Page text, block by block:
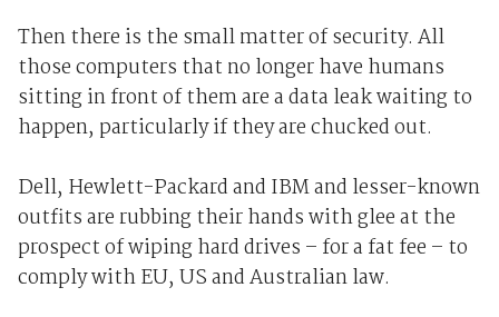
Then there is the small matter of security. All
those computers that no longer have humans
sitting in front of them are a data leak waiting to
happen, particularly if they are chucked out.
Dell, Hewlett-Packard and IBM and lesser-known
outfits are rubbing their hands with glee at the
prospect of wiping hard drives – for a fat fee – to
comply with EU, US and Australian law.